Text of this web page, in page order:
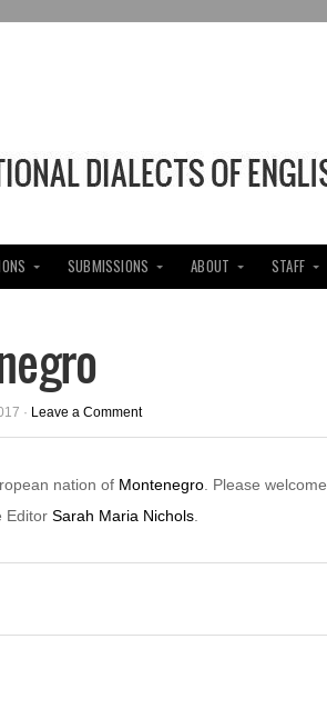
SUBMISSIONS ABOUT STAFF
· Leave a Comment
nation of Montenegro . Please welcome
Editor Sarah Maria Nichols